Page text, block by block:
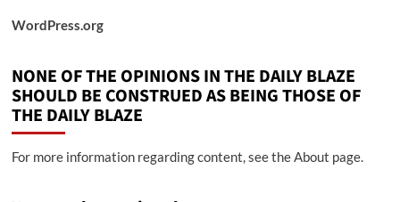
WordPress.org
NONE OF THE OPINIONS IN THE DAILY BLAZE
SHOULD BE CONSTRUED AS BEING THOSE OF
THE DAILY BLAZE
For more information regarding content, see the About page.